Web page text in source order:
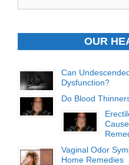
OUR
Can
Dysfunction?
Do Blood
Vaginal Odor
Home Remedies